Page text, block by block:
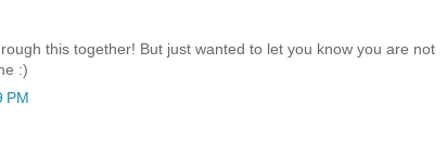
this together! But just wanted to let you know you are not
:)
PM